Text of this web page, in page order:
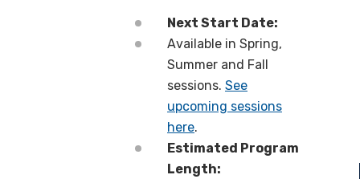
Next Start Date:
Available in Spring,
Summer and Fall
sessions. See
upcoming sessions
here.
Estimated Program
Length: